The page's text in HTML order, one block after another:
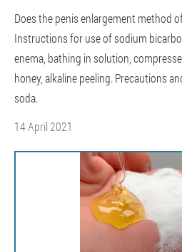
Does the penis enlargement method
Instructions for use of sodium
enema, bathing in solution,
honey, alkaline peeling. Precautions
soda.
14 April 2021